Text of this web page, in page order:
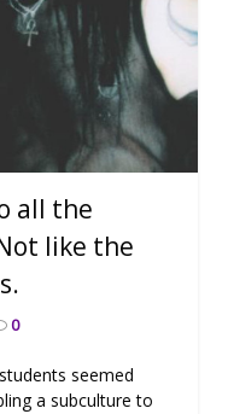
all the
like the
0
seemed
a subculture to